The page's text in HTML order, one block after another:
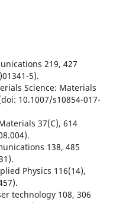
219, 427
5).
Science: Materials
10.1007/s10854-017-
37(C), 614
138, 485
Physics 116(14),
technology 108, 306